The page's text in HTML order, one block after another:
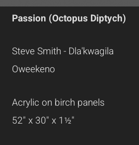
Passion (Octopus Diptych)
Steve Smith - Dla'kwagila
Oweekeno
Acrylic on birch panels
52" x 30" x 1½"